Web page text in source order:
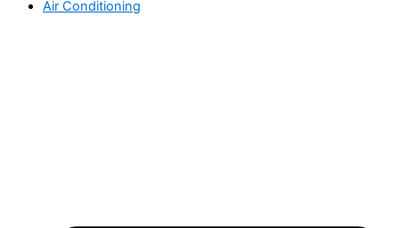
Air Conditioning